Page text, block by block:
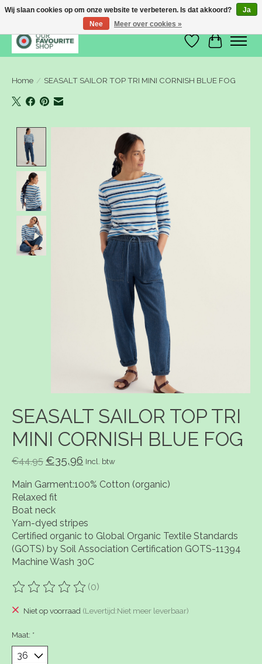
Verlanglijst
Home / SEASALT SAILOR TOP TRI MINI CORNISH BLUE FOG
Product image slideshow Items
SEASALT SAILOR TOP TRI
MINI CORNISH BLUE FOG
€44,95 €35,96 Incl. btw
Main Garment:100% Cotton (organic)
Relaxed fit
Boat neck
Yarn-dyed stripes
Certified organic to Global Organic Textile Standards
(GOTS) by Soil Association Certification GOTS-11394
Machine Wash 30C
De beoordeling van dit product is
(0)
Niet op voorraad (Levertijd:Niet meer leverbaar)
Maat: *
Wij slaan cookies op om onze website te verbeteren. Is dat akkoord?
Ja
Nee
Meer over cookies »